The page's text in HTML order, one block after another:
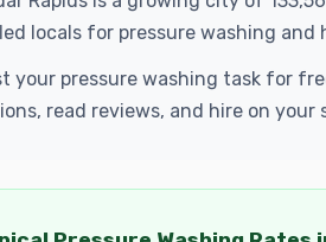
locals for pressure washing
your pressure washing task for
read reviews, and hire on your